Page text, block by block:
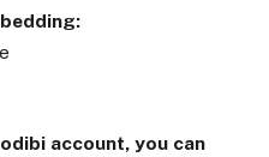
account, you can